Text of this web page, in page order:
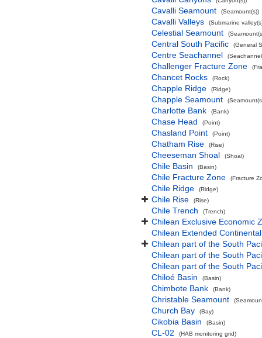
Cavalli Seamount (Seamount(s))
Cavalli Valleys (Submarine
Celestial Seamount
Central South Pacific (General
Centre Seachannel
Challenger Fracture Zone
Chancet Rocks (Rock)
Chapple Ridge (Ridge)
Chapple Seamount
Charlotte Bank (Bank)
Chase Head (Point)
Chasland Point (Point)
Chatham Rise (Rise)
Cheeseman Shoal (Shoal)
Chile Basin (Basin)
Chile Fracture Zone (Fracture
Chile Ridge (Ridge)
Chile Rise (Rise)
Chile Trench (Trench)
Chilean Exclusive Economic
Chilean Extended
Chilean part of the South
Chilean part of the South
Chilean part of the South
Chiloé Basin
(Basin)
Chimbote Bank (Bank)
Christable Seamount
Church Bay (Bay)
Cikobia Basin (Basin)
CL-02 (HAB monitoring grid)